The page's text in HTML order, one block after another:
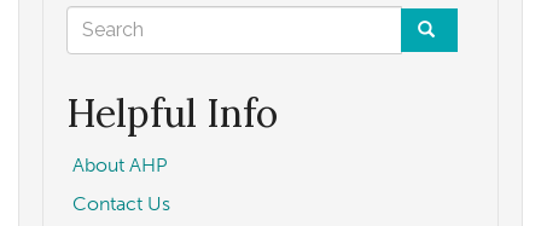
Search
form
Helpful Info
About AHP
Contact Us